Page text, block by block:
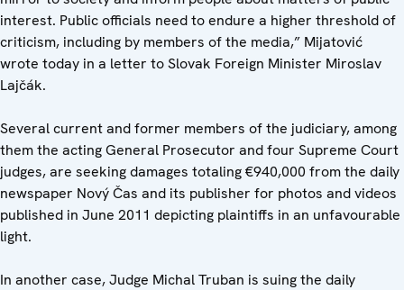
interest. Public officials need to endure a higher threshold of
criticism, including by members of the media,” Mijatović
wrote today in a letter to Slovak Foreign Minister Miroslav
Lajčák.
Several current and former members of the judiciary, among
them the acting General Prosecutor and four Supreme Court
judges, are seeking damages totaling €940,000 from the daily
newspaper Nový Čas and its publisher for photos and videos
published in June 2011 depicting plaintiffs in an unfavourable
light.
In another case, Judge Michal Truban is suing the daily